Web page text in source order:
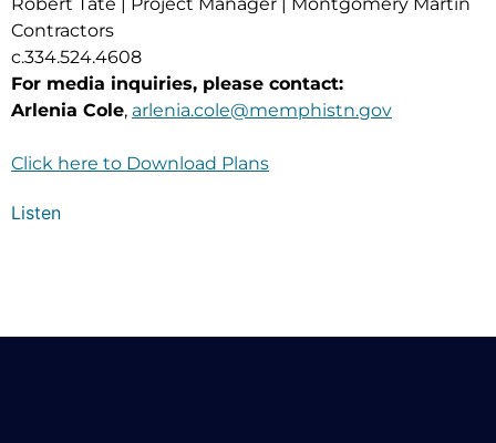
Contractors
c.334.524.4608
For media inquiries, please contact:
Arlenia Cole, arlenia.cole@memphistn.gov
Click here to Download Plans
Listen